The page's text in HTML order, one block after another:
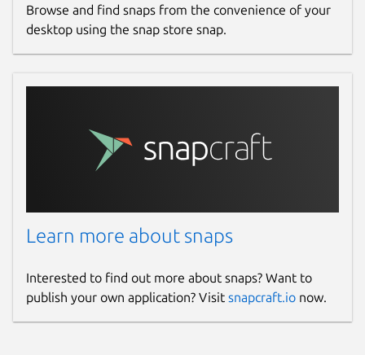
Browse and find snaps from the convenience of your
desktop using the snap store snap.
Learn more about snaps
Interested to find out more about snaps? Want to
publish your own application? Visit snapcraft.io now.